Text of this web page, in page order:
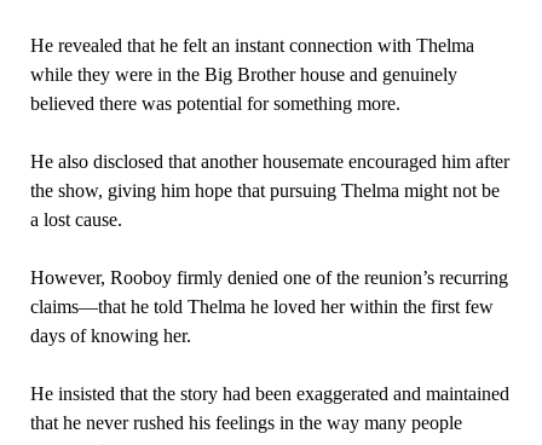
He revealed that he felt an instant connection with Thelma
while they were in the Big Brother house and genuinely
believed there was potential for something more.
He also disclosed that another housemate encouraged him after
the show, giving him hope that pursuing Thelma might not be
a lost cause.
However, Rooboy firmly denied one of the reunion’s recurring
claims—that he told Thelma he loved her within the first few
days of knowing her.
He insisted that the story had been exaggerated and maintained
that he never rushed his feelings in the way many people